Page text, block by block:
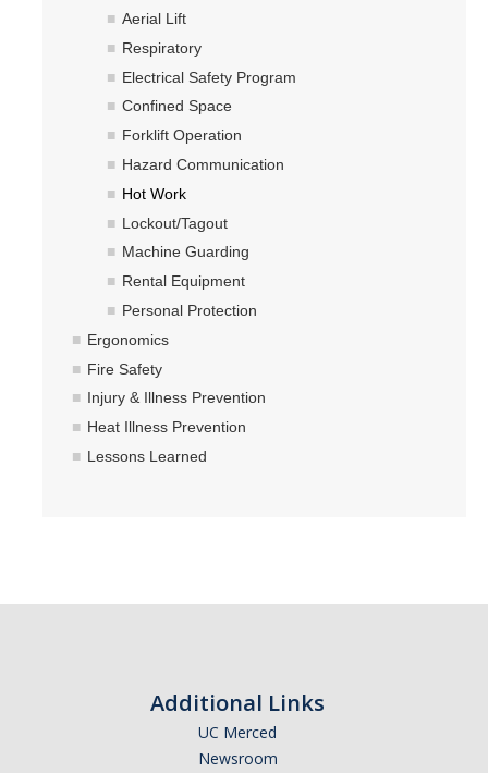
Air Quality and Emissions
Aboveground Storage Tanks
Hazardous Materials Storage
Hazardous Waste Management
Sewer System Management Program
Storm Water Management Program
Underground Storage Tanks
Pool Safety
Water Quality
Biological Safety
Aerial Lift
Respiratory
Electrical Safety Program
Confined Space
Forklift Operation
Hazard Communication
Hot Work
Lockout/Tagout
Machine Guarding
Rental Equipment
Personal Protection
Ergonomics
Fire Safety
Injury & Illness Prevention
Heat Illness Prevention
Lessons Learned
Additional Links
UC Merced
Newsroom